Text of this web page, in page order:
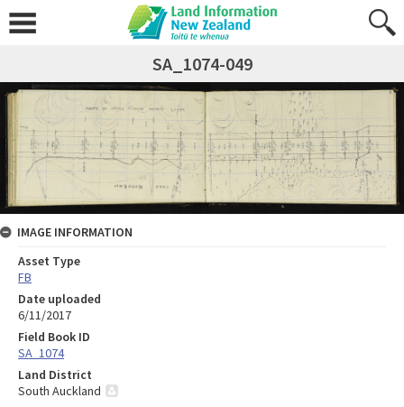
SA_1074-049
IMAGE INFORMATION
Asset Type
FB
Date uploaded
6/11/2017
Field Book ID
SA_1074
Land District
South Auckland